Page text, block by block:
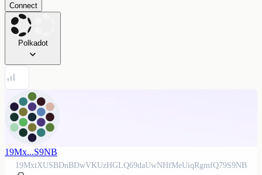
Connect
Polkadot
19Mx...S9NB
19MxtXUSBDnBDwVKUzHGLQ69daUwNHfMeUiqRgmfQ79S9NB